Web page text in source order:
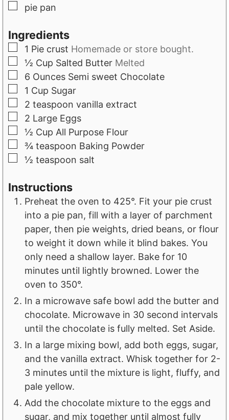
▢
pie pan
Ingredients
▢
1 Pie crust Homemade or store bought.
▢
½ Cup Salted Butter Melted
▢
6 Ounces Semi sweet Chocolate
▢
1 Cup Sugar
▢
2 teaspoon vanilla extract
▢
2 Large Eggs
▢
½ Cup All Purpose Flour
▢
¾ teaspoon Baking Powder
▢
½ teaspoon salt
Instructions
Preheat the oven to 425°. Fit your pie crust
into a pie pan, fill with a layer of parchment
paper, then pie weights, dried beans, or flour
to weight it down while it blind bakes. You
only need a shallow layer. Bake for 10
minutes until lightly browned. Lower the
oven to 350°.
In a microwave safe bowl add the butter and
chocolate. Microwave in 30 second intervals
until the chocolate is fully melted. Set Aside.
In a large mixing bowl, add both eggs, sugar,
and the vanilla extract. Whisk together for 2-
3 minutes until the mixture is light, fluffy, and
pale yellow.
Add the chocolate mixture to the eggs and
sugar, and mix together until almost fully